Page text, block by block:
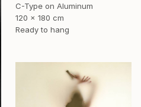
C-Type on Aluminum
120 x 180 cm
Ready to hang